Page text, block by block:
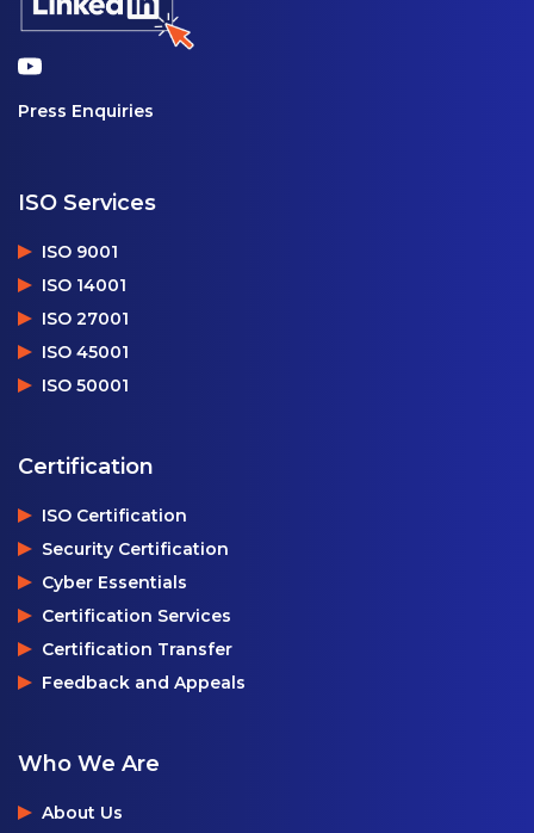
Press Enquiries
ISO Services
ISO 9001
ISO 14001
ISO 27001
ISO 45001
ISO 50001
Certification
ISO Certification
Security Certification
Cyber Essentials
Certification Services
Certification Transfer
Feedback and Appeals
Who We Are
About Us